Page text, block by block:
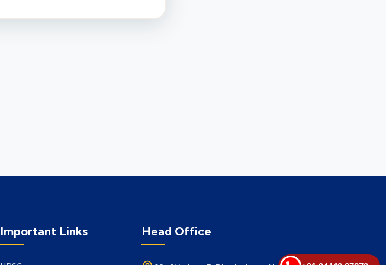
Important Links Head Office